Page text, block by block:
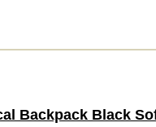
Backpack Black